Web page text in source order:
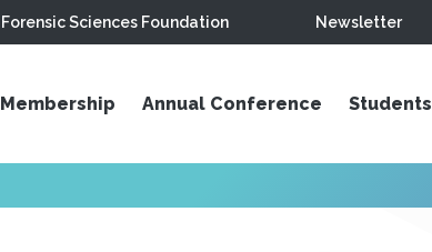
Forensic Sciences Foundation Newsletter
Membership Annual Conference Students